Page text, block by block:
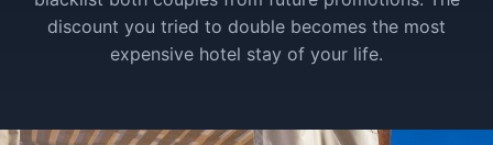
discount you tried to double becomes the most
expensive hotel stay of your life.